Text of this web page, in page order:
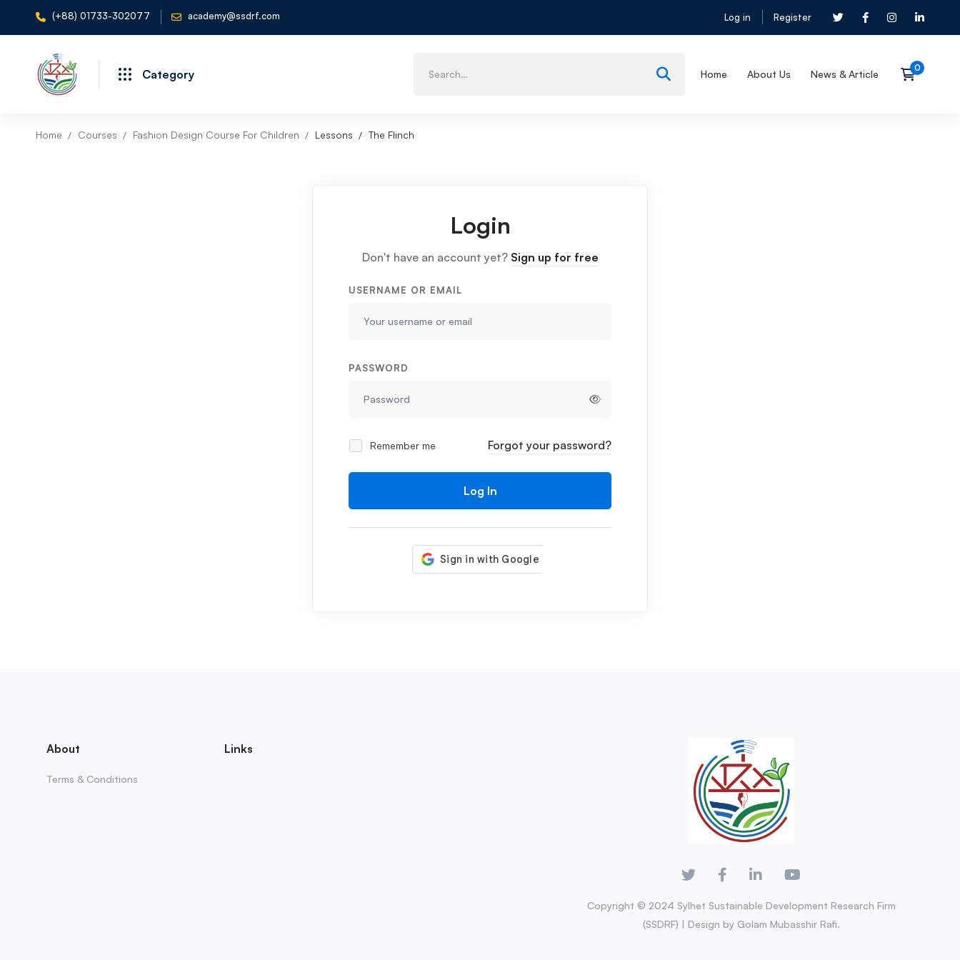
(+88) 01733-302077 academy@ssdrf.com Log in Register
Category Home About Us News & Article
Home Courses Fashion Design Course For Children Lessons The Flinch
Login
Don't have an account yet? Sign up for free
USERNAME OR EMAIL
PASSWORD
Remember me Forgot your password?
Log In
About
Terms & Conditions
Links
Copyright © 2024 Sylhet Sustainable Development Research Firm
(SSDRF) | Design by Golam Mubasshir Rafi.